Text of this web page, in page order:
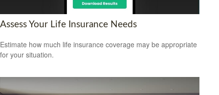
Assess Your Life Insurance Needs
Estimate how much life insurance coverage may be appropriate
for your situation.